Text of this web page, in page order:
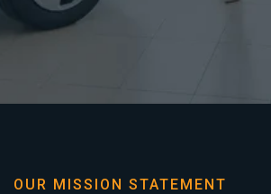
OUR MISSION STATEMENT